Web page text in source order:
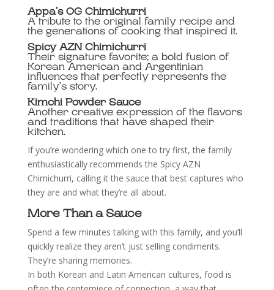
Appa’s OG Chimichurri
A tribute to the original family recipe and
the generations of cooking that inspired it.
Spicy AZN Chimichurri
Their signature favorite; a bold fusion of
Korean American and Argentinian
influences that perfectly represents the
family’s story.
Kimchi Powder Sauce
Another creative expression of the flavors
and traditions that have shaped their
kitchen.
If you’re wondering which one to try first, the family
enthusiastically recommends the Spicy AZN
Chimichurri, calling it the sauce that best captures who
they are and what they’re all about.
More Than a Sauce
Spend a few minutes talking with this family, and you’ll
quickly realize they aren’t just selling condiments.
They’re sharing memories.
In both Korean and Latin American cultures, food is